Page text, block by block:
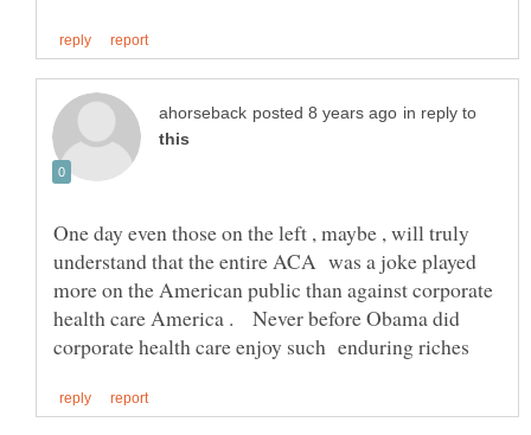
in reply to
One day even those on the left , maybe , will truly
understand that the entire ACA was a joke played
more on the American public than against corporate
health care America . Never before Obama did